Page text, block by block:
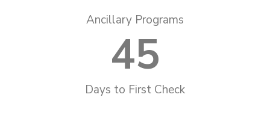
Ancillary Programs
Days to First Check
45